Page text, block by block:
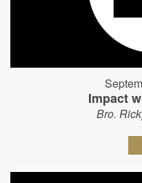
Impact
Bro.